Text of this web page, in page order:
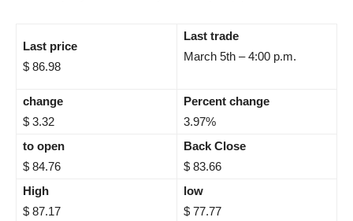
Last price
$ 86.98
Last trade
March 5th – 4:00 p.m.
change
$ 3.32
Percent change
3.97%
to open
$ 84.76
Back Close
$ 83.66
High
$ 87.17
low
$ 77.77